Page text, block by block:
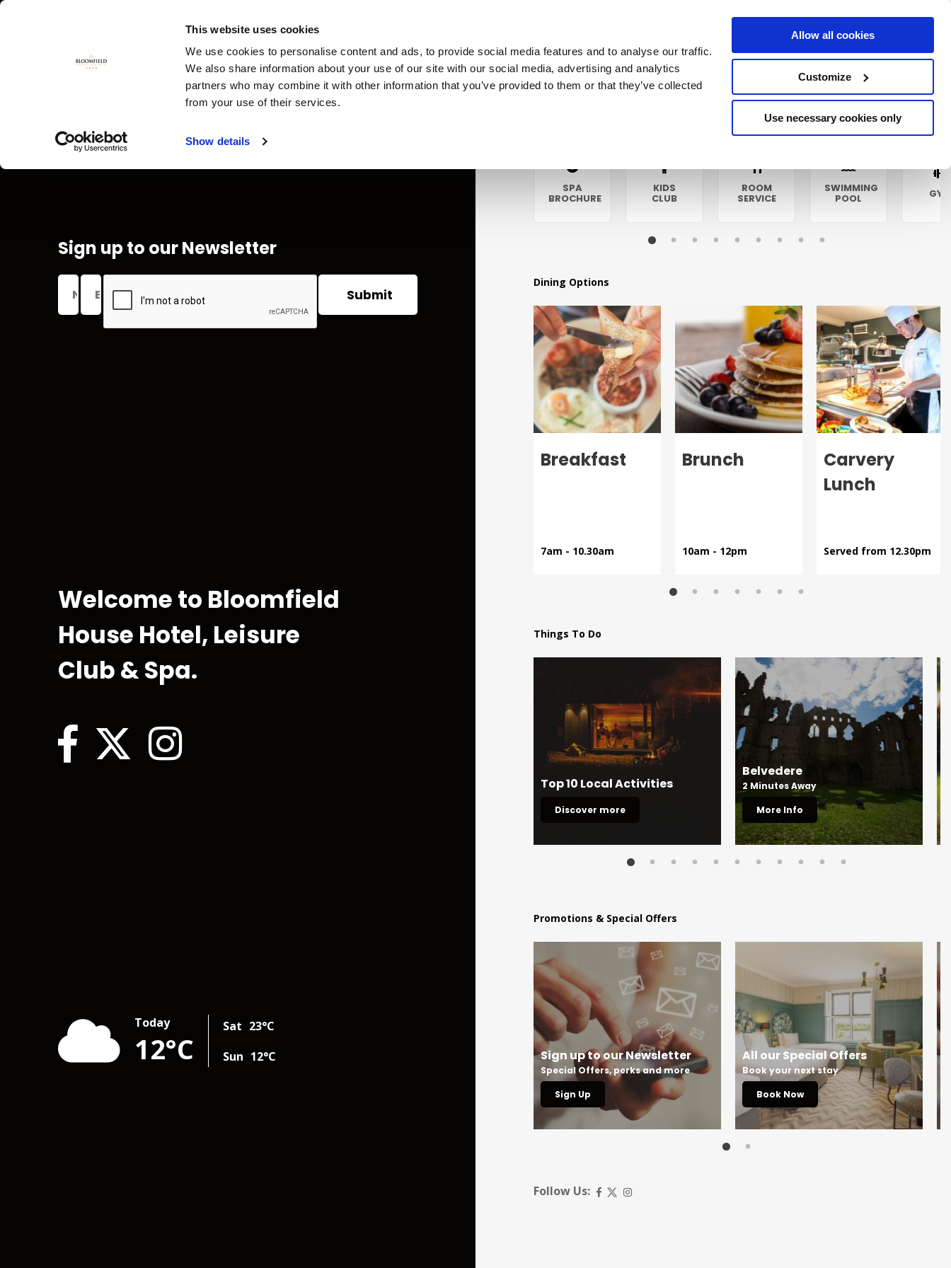
This website uses cookies
We use cookies to personalise content and ads, to provide social media features and to analyse our traffic.
We also share information about your use of our site with our social media, advertising and analytics
partners who may combine it with other information that you’ve provided to them or that they’ve collected
from your use of their services.
Show details
Allow all cookies
Customize
Use necessary cookies only
Sign up to our Newsletter
Welcome to Bloomfield
House Hotel, Leisure
Club & Spa.
Today
12°C
Sat 23°C
Sun 12°C
SPA
BROCHURE
KIDS
CLUB
ROOM
SERVICE
SWIMMING
POOL
Dining Options
Breakfast
7am - 10.30am
Brunch
10am - 12pm
Carvery
Lunch
Served from 12.30pm
Things To Do
Top 10 Local Activities
Discover more
Belvedere
2 Minutes Away
More Info
Promotions & Special Offers
Sign up to our Newsletter
Special Offers, perks and more
Sign Up
All our Special Offers
Book your next stay
Book Now
Follow Us: